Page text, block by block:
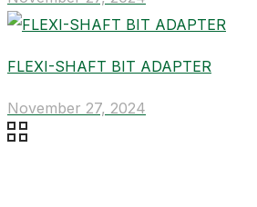
FLEXI-SHAFT BIT ADAPTER
November 27, 2024